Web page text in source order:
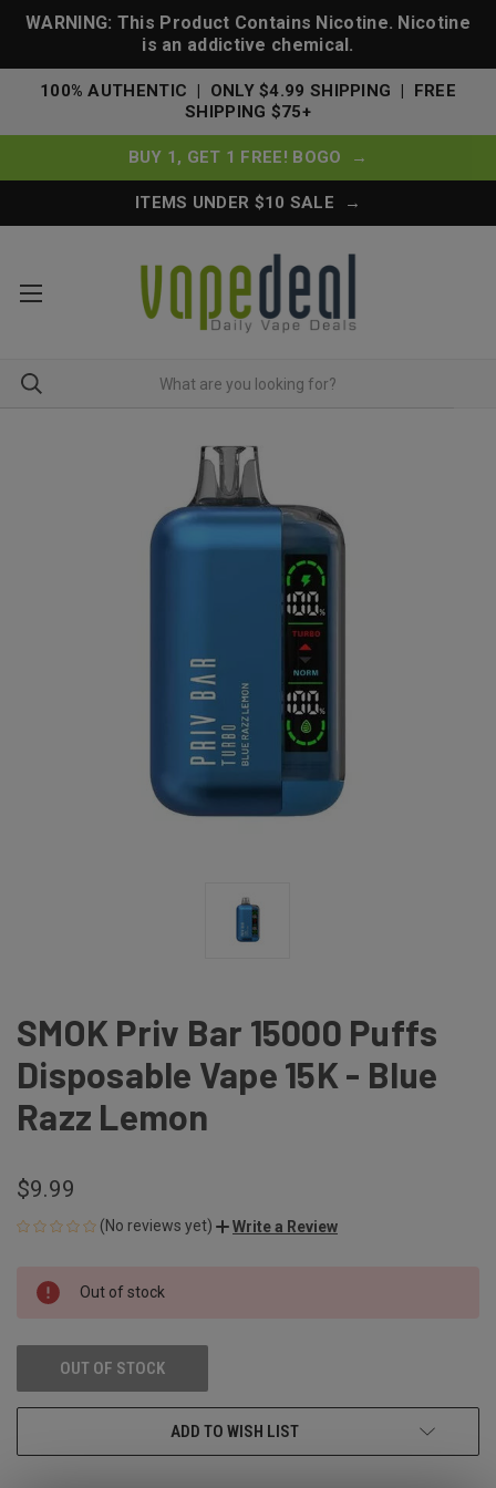
WARNING: This Product Contains Nicotine. Nicotine
is an addictive chemical.
100% AUTHENTIC | ONLY $4.99 SHIPPING | FREE
SHIPPING $75+
BUY 1, GET 1 FREE! BOGO →
ITEMS UNDER $10 SALE →
SMOK Priv Bar 15000 Puffs
Disposable Vape 15K - Blue
Razz Lemon
$9.99
(No reviews yet) Write a Review
CURRENT
STOCK:
Out of stock
OUT OF STOCK
ADD TO WISH LIST